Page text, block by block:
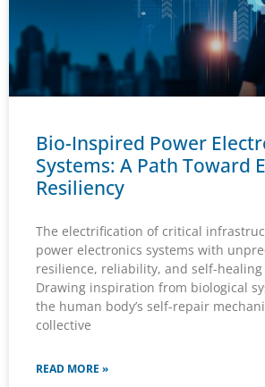
Bio-Inspired Power
Systems: A Path Toward
Resiliency
The electrification of critical
power electronics systems with
resilience, reliability, and self-
Drawing inspiration from biological
the human body’s self-repair
collective
READ MORE »